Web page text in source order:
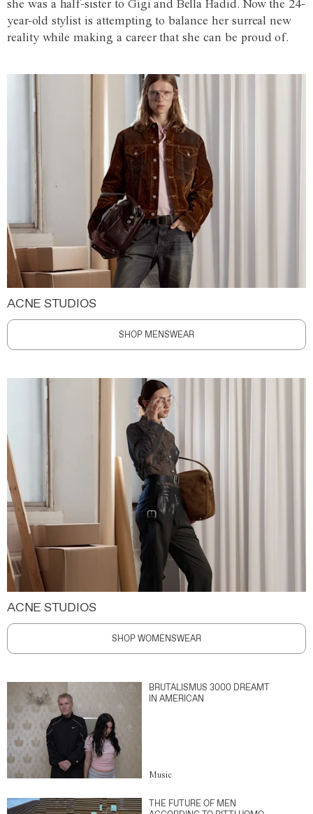
she was a half-sister to Gigi and Bella Hadid. Now the 24-
year-old stylist is attempting to balance her surreal new
reality while making a career that she can be proud of.
ACNE STUDIOS
SHOP MENSWEAR
ACNE STUDIOS
SHOP WOMENSWEAR
BRUTALISMUS 3000 DREAMT
IN AMERICAN
Music
THE FUTURE OF MEN